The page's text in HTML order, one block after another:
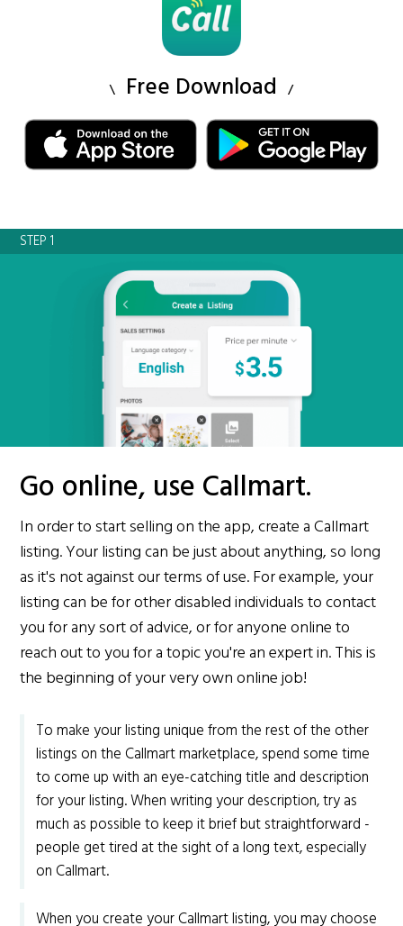
Free Download
STEP 1
Go online, use Callmart.
In order to start selling on the app, create a Callmart
listing. Your listing can be just about anything, so long
as it's not against our terms of use. For example, your
listing can be for other disabled individuals to contact
you for any sort of advice, or for anyone online to
reach out to you for a topic you're an expert in. This is
the beginning of your very own online job!
To make your listing unique from the rest of the other
listings on the Callmart marketplace, spend some time
to come up with an eye-catching title and description
for your listing. When writing your description, try as
much as possible to keep it brief but straightforward -
people get tired at the sight of a long text, especially
on Callmart.
When you create your Callmart listing, you may choose